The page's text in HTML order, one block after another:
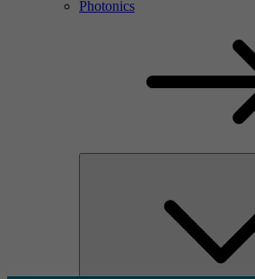
Photonics